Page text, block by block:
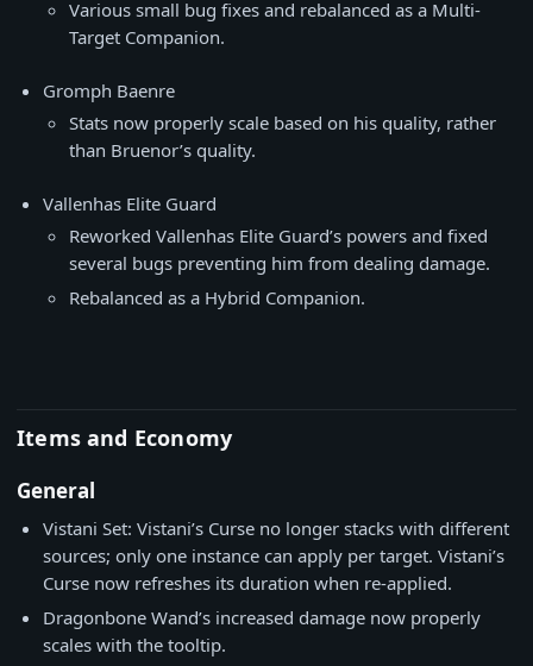
Various small bug fixes and rebalanced as a Multi-
Target Companion.
Gromph Baenre
Stats now properly scale based on his quality, rather
than Bruenor’s quality.
Vallenhas Elite Guard
Reworked Vallenhas Elite Guard’s powers and fixed
several bugs preventing him from dealing damage.
Rebalanced as a Hybrid Companion.
Items and Economy
General
Vistani Set: Vistani’s Curse no longer stacks with different
sources; only one instance can apply per target. Vistani’s
Curse now refreshes its duration when re-applied.
Dragonbone Wand’s increased damage now properly
scales with the tooltip.